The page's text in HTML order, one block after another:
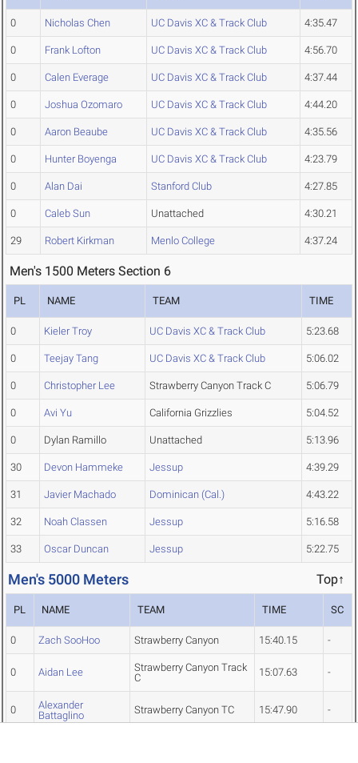
0 Nicholas Chen UC Davis XC & Track Club 4:35.47
0 Frank Lofton UC Davis XC & Track Club 4:56.70
0 Calen Everage UC Davis XC & Track Club 4:37.44
0 Joshua Ozomaro UC Davis XC & Track Club 4:44.20
0 Aaron Beaube UC Davis XC & Track Club 4:35.56
0 Hunter Boyenga UC Davis XC & Track Club 4:23.79
0 Alan Dai Stanford Club 4:27.85
0 Caleb Sun Unattached 4:30.21
29 Robert Kirkman Menlo College 4:37.24
Men's 1500 Meters Section 6
PL NAME TEAM TIME
0 Kieler Troy UC Davis XC & Track Club 5:23.68
0 Teejay Tang UC Davis XC & Track Club 5:06.02
0 Christopher Lee Strawberry Canyon Track C 5:06.79
0 Avi Yu California Grizzlies 5:04.52
0 Dylan Ramillo Unattached 5:13.96
30 Devon Hammeke Jessup 4:39.29
31 Javier Machado Dominican (Cal.) 4:43.22
32 Noah Classen Jessup 5:16.58
33 Oscar Duncan Jessup 5:22.75
Men's 5000 Meters Top↑
PL NAME TEAM TIME SC
0 Zach SooHoo Strawberry Canyon 15:40.15 -
0 Aidan Lee
Strawberry Canyon Track
C
15:07.63 -
0
Alexander
Battaglino
Strawberry Canyon TC 15:47.90 -